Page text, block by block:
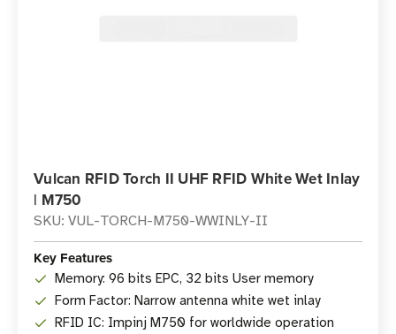
Vulcan RFID Torch II UHF RFID White Wet Inlay
| M750
SKU: VUL-TORCH-M750-WWINLY-II
Key Features
Memory: 96 bits EPC, 32 bits User memory
Form Factor: Narrow antenna white wet inlay
RFID IC: Impinj M750 for worldwide operation